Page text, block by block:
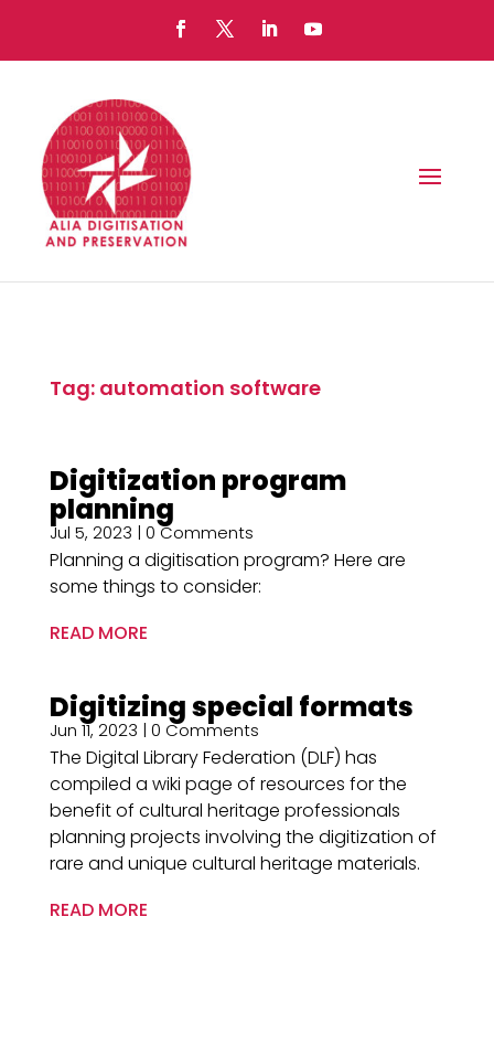
Tag: automation software
Digitization program
planning
Jul 5, 2023 | 0 Comments
Planning a digitisation program? Here are
some things to consider:
READ MORE
Digitizing special formats
Jun 11, 2023 | 0 Comments
The Digital Library Federation (DLF) has
compiled a wiki page of resources for the
benefit of cultural heritage professionals
planning projects involving the digitization of
rare and unique cultural heritage materials.
READ MORE